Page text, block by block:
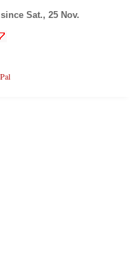
since Sat., 25 Nov.